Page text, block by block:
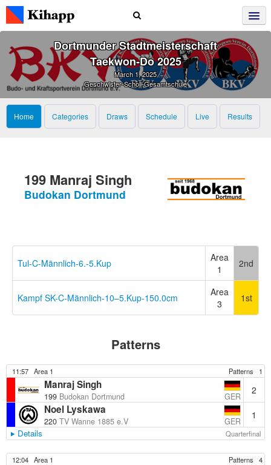
Dortmunder Stadtmeisterschaft
Taekwon‑Do 2025
March 1, 2025
Geschwister-Scholl-Gesamtschule
Home Categories Draws Schedule Live Results
199 Manraj Singh
Budokan Dortmund
Tul-C-Männlich-6.-5.Kup
Area
1
2nd
Kampf SK-C-Männlich-10–5.Kup-150.0cm
Area
3
1st
Patterns
11:57 Area 1 Patterns 1
Manraj Singh
199 Budokan Dortmund GER
2
Noel Lyskawa
220 TV Wanne 1885 e.V GER
1
Details Quarterfinal
12:04 Area 1 Patterns 4